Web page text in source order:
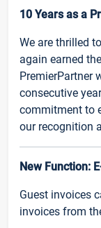
10 Years as a
We are thrilled
again earned
PremierPartner
consecutive
commitment to
our recognition
New Function:
Guest invoices
invoices from